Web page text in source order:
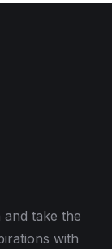
take the
with